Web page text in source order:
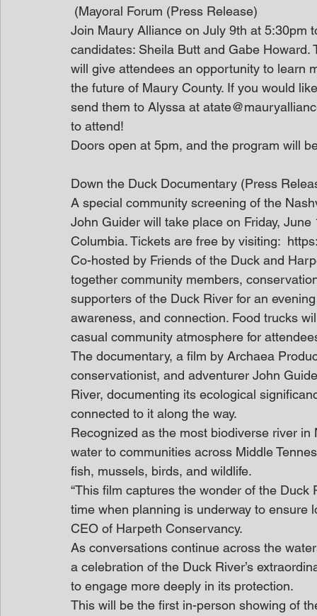
(Mayoral Forum (Press Release)
Join Maury Alliance on July 9th at 5:30pm
candidates: Sheila Butt and Gabe
will give attendees an opportunity to learn
the future of Maury County. If you would
send them to Alyssa at
to attend!
Doors open at 5pm, and the program will
Down the Duck Documentary (Press
A special community screening of the
John Guider will take place on Friday,
Columbia. Tickets are free by visiting:
Co-hosted by Friends of the Duck and
together community members,
supporters of the Duck River for an
awareness, and connection. Food trucks
casual community atmosphere for
The documentary, a film by Archaea
conservationist, and adventurer John
River, documenting its ecological
connected to it along the way.
Recognized as the most biodiverse river
water to communities across Middle
fish, mussels, birds, and wildlife.
“This film captures the wonder of the
time when planning is underway to ensure
CEO of Harpeth Conservancy.
As conversations continue across the
a celebration of the Duck River’s
to engage more deeply in its protection.
This will be the first in-person showing of